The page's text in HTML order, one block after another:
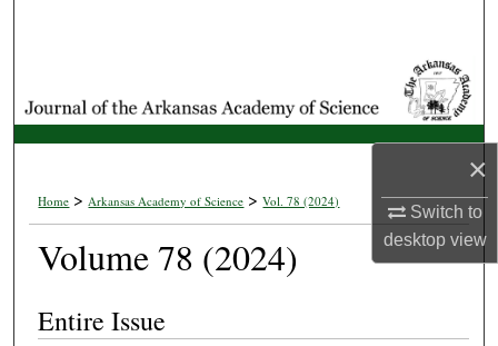
×
Switch to
desktopview
My Account
About
Digital Commons Network™
Home > Arkansas Academy of Science > Vol. 78 (2024)
Volume 78 (2024)
Entire Issue